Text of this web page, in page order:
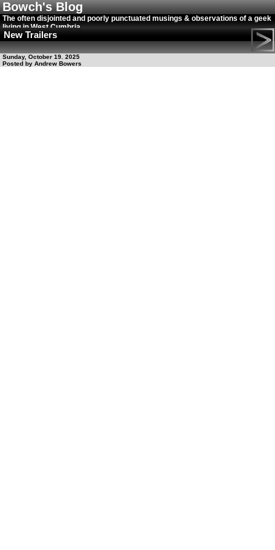
Bowch's Blog
The often disjointed and poorly punctuated musings & observations of a geek
living in West Cumbria
New Trailers
Sunday, October 19. 2025
Posted by Andrew Bowers